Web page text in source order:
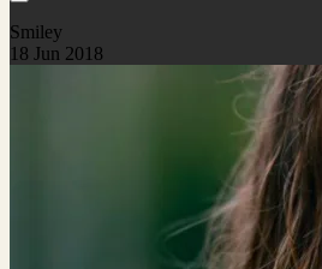
Smiley
18 Jun 2018